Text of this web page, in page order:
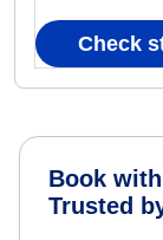
Check
Book
Trusted